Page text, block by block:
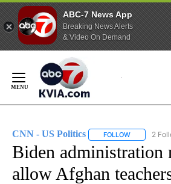
ABC-7 News App
Breaking News Alerts
& Video On Demand
Content
CNN - US Politics FOLLOW FOLLOW
2
Biden administration
allow Afghan